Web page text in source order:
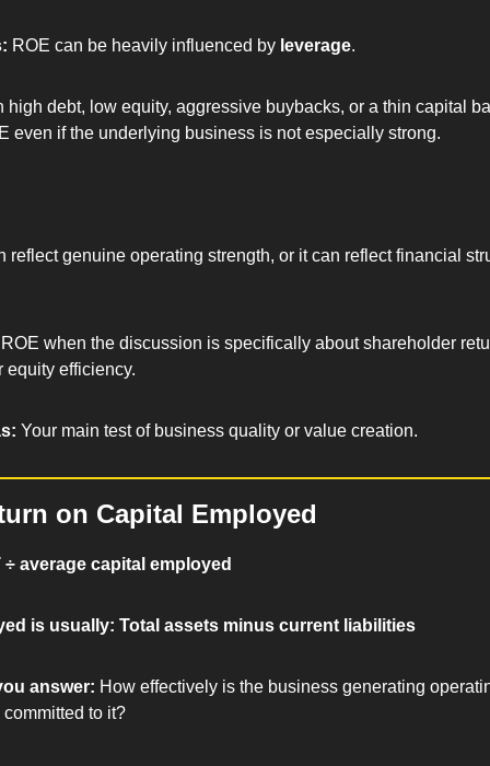
ROE can be heavily influenced by leverage.
high debt, low equity, aggressive buybacks, or a thin capital
even if the underlying business is not especially strong.
reflect genuine operating strength, or it can reflect financial
when the discussion is specifically about shareholder
equity efficiency.
Your main test of business quality or value creation.
on Capital Employed
average capital employed
is usually: Total assets minus current liabilities
answer: How effectively is the business generating
to it?